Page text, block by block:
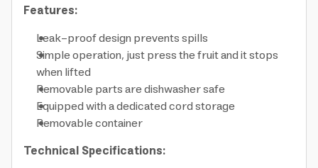
Features:
Leak-proof design prevents spills
Simple operation, just press the fruit and it stops
when lifted
Removable parts are dishwasher safe
Equipped with a dedicated cord storage
Removable container
Technical Specifications: